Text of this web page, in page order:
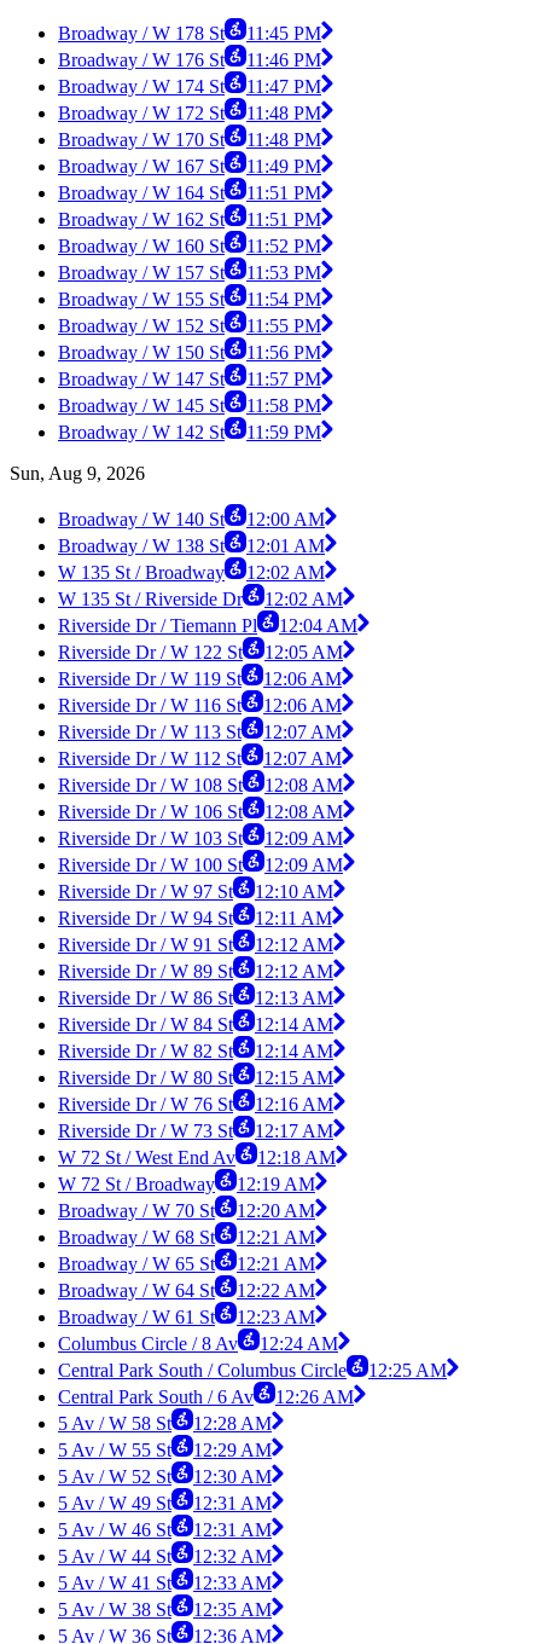
Broadway / W 178 St
11:45 PM
Broadway / W 176 St
11:46 PM
Broadway / W 174 St
11:47 PM
Broadway / W 172 St
11:48 PM
Broadway / W 170 St
11:48 PM
Broadway / W 167 St
11:49 PM
Broadway / W 164 St
11:51 PM
Broadway / W 162 St
11:51 PM
Broadway / W 160 St
11:52 PM
Broadway / W 157 St
11:53 PM
Broadway / W 155 St
11:54 PM
Broadway / W 152 St
11:55 PM
Broadway / W 150 St
11:56 PM
Broadway / W 147 St
11:57 PM
Broadway / W 145 St
11:58 PM
Broadway / W 142 St
11:59 PM
Sun, Aug 9, 2026
Broadway / W 140 St
12:00 AM
Broadway / W 138 St
12:01 AM
W 135 St / Broadway
12:02 AM
W 135 St / Riverside Dr
12:02 AM
Riverside Dr / Tiemann Pl
12:04 AM
Riverside Dr / W 122 St
12:05 AM
Riverside Dr / W 119 St
12:06 AM
Riverside Dr / W 116 St
12:06 AM
Riverside Dr / W 113 St
12:07 AM
Riverside Dr / W 112 St
12:07 AM
Riverside Dr / W 108 St
12:08 AM
Riverside Dr / W 106 St
12:08 AM
Riverside Dr / W 103 St
12:09 AM
Riverside Dr / W 100 St
12:09 AM
Riverside Dr / W 97 St
12:10 AM
Riverside Dr / W 94 St
12:11 AM
Riverside Dr / W 91 St
12:12 AM
Riverside Dr / W 89 St
12:12 AM
Riverside Dr / W 86 St
12:13 AM
Riverside Dr / W 84 St
12:14 AM
Riverside Dr / W 82 St
12:14 AM
Riverside Dr / W 80 St
12:15 AM
Riverside Dr / W 76 St
12:16 AM
Riverside Dr / W 73 St
12:17 AM
W 72 St / West End Av
12:18 AM
W 72 St / Broadway
12:19 AM
Broadway / W 70 St
12:20 AM
Broadway / W 68 St
12:21 AM
Broadway / W 65 St
12:21 AM
Broadway / W 64 St
12:22 AM
Broadway / W 61 St
12:23 AM
Columbus Circle / 8 Av
12:24 AM
Central Park South / Columbus Circle
12:25 AM
Central Park South / 6 Av
12:26 AM
5 Av / W 58 St
12:28 AM
5 Av / W 55 St
12:29 AM
5 Av / W 52 St
12:30 AM
5 Av / W 49 St
12:31 AM
5 Av / W 46 St
12:31 AM
5 Av / W 44 St
12:32 AM
5 Av / W 41 St
12:33 AM
5 Av / W 38 St
12:35 AM
5 Av / W 36 St
12:36 AM